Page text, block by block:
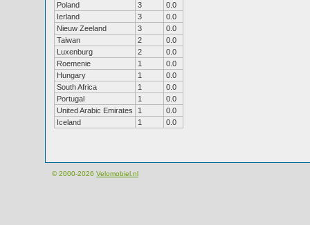
Poland
3
0.0
Ierland
3
0.0
Nieuw Zeeland
3
0.0
Taiwan
2
0.0
Luxenburg
2
0.0
Roemenie
1
0.0
Hungary
1
0.0
South Africa
1
0.0
Portugal
1
0.0
United Arabic Emirates
1
0.0
Iceland
1 0.0
© 2000-2026 Velomobiel.nl